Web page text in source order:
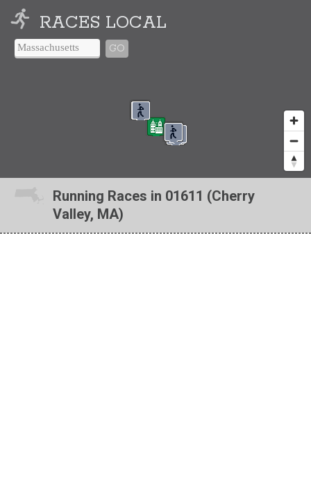
RACES LOCAL
GO
Running Races in 01611 (Cherry
Valley, MA)